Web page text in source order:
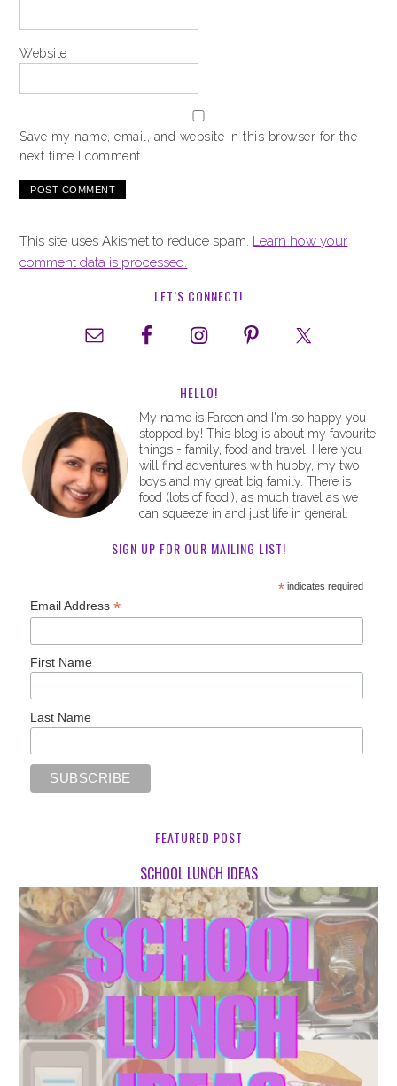
Website
Save my name, email, and website in this browser for the
next time I comment.
This site uses Akismet to reduce spam. Learn how your
comment data is processed.
LET’S CONNECT!
HELLO!
My name is Fareen and I'm so happy you
stopped by! This blog is about my favourite
things - family, food and travel. Here you
will find adventures with hubby, my two
boys and my great big family. There is
food (lots of food!), as much travel as we
can squeeze in and just life in general.
SIGN UP FOR OUR MAILING LIST!
*indicates required
Email Address*
First Name
Last Name
FEATURED POST
SCHOOL LUNCH IDEAS